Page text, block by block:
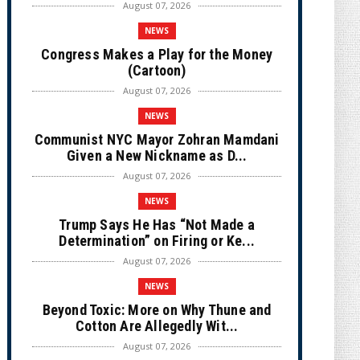
August 07, 2026
NEWS
Congress Makes a Play for the Money
(Cartoon)
August 07, 2026
NEWS
Communist NYC Mayor Zohran Mamdani
Given a New Nickname as D...
August 07, 2026
NEWS
Trump Says He Has “Not Made a
Determination” on Firing or Ke...
August 07, 2026
NEWS
Beyond Toxic: More on Why Thune and
Cotton Are Allegedly Wit...
August 07, 2026